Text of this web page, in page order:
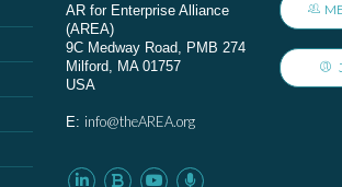
AR for Enterprise Alliance
(AREA)
9C Medway Road, PMB 274
Milford, MA 01757
USA
E: info@theAREA.org